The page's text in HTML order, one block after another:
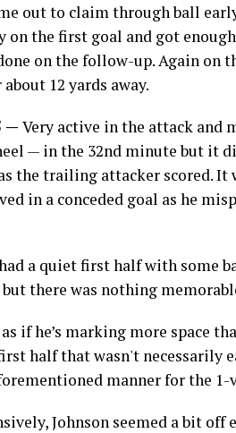
out to claim through ball
on the first goal and got
on the follow-up. Again on
12 yards away.
— Very active in the attack and
— in the 32nd minute but it
the trailing attacker scored.
in a conceded goal as he
a quiet first half with some
there was nothing
if he’s marking more space
half that wasn't necessarily
manner for the
Johnson seemed a bit